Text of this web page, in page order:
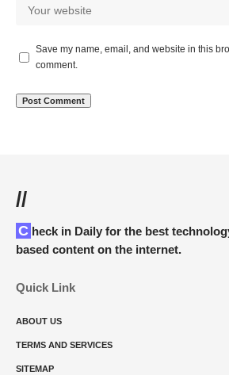
Save my name, email, and website in this
comment.
//
Check in Daily for the best technology and Cybersecurity
based content on the internet.
Quick Link
ABOUT US
TERMS AND SERVICES
SITEMAP